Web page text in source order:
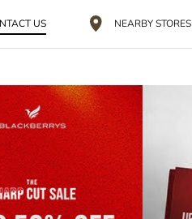
US NEARBY STORES